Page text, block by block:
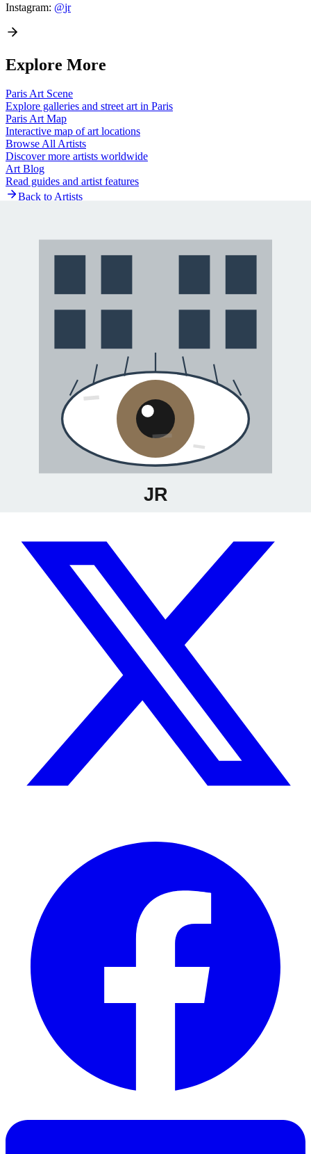
Instagram: @jr
Explore More
ParisArt Scene
Explore galleries and street art in Paris
ParisArt Map
Interactive map of art locations
Browse All Artists
Discover more artists worldwide
Art Blog
Read guides and artist features
Back to Artists
Your gateway to discovering authentic local art scenes. Connect
Company
Terms
Artists Village. All rights reserved.